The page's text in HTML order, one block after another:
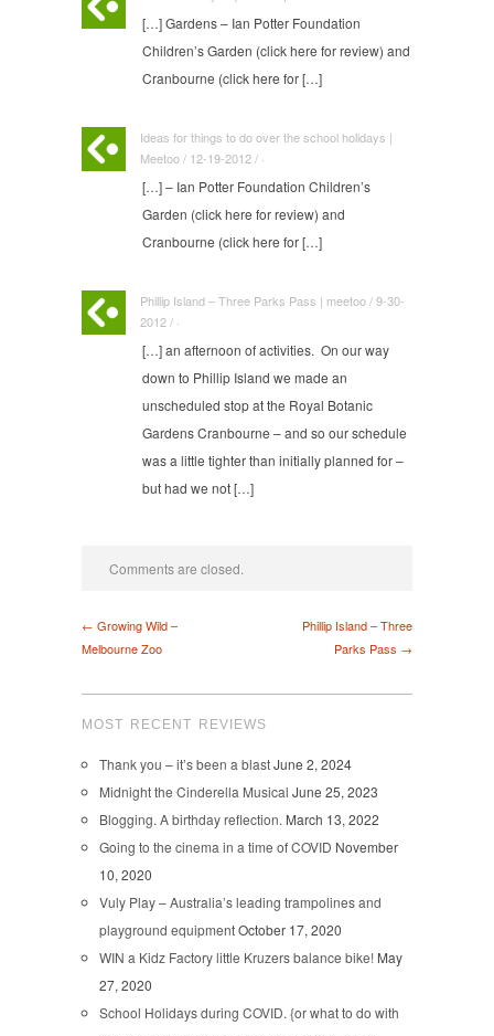
[…] Gardens – Ian Potter Foundation
Children’s Garden (click here for review) and
Cranbourne (click here for […]
Ideas for things to do over the school holidays |
Meetoo / 12-19-2012 / ·
[…] – Ian Potter Foundation Children’s
Garden (click here for review) and
Cranbourne (click here for […]
Phillip Island – Three Parks Pass | meetoo / 9-30-
2012 / ·
[…] an afternoon of activities. On our way
down to Phillip Island we made an
unscheduled stop at the Royal Botanic
Gardens Cranbourne – and so our schedule
was a little tighter than initially planned for –
but had we not […]
Comments are closed.
← Growing Wild –
Melbourne Zoo
Phillip Island – Three
Parks Pass →
MOST RECENT REVIEWS
Thank you – it’s been a blastJune 2, 2024
Midnight the Cinderella Musical June 25, 2023
Blogging. A birthday reflection. March 13, 2022
Going to the cinema in a time of COVID November
10, 2020
Vuly Play – Australia’s leading trampolines and
playground equipmentOctober 17, 2020
WIN a Kidz Factory little Kruzers balance bike! May
27, 2020
School Holidays during COVID. {or what to do with